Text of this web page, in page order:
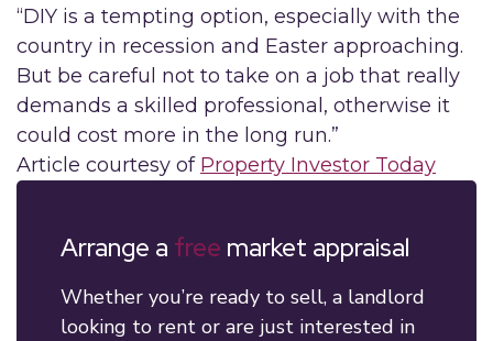
“DIY is a tempting option, especially with the
country in recession and Easter approaching.
But be careful not to take on a job that really
demands a skilled professional, otherwise it
could cost more in the long run.”
Article courtesy of Property Investor Today
Arrange a free market appraisal
Whether you’re ready to sell, a landlord
looking to rent or are just interested in